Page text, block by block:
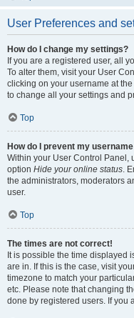
User Preferences and
How do I change my settings?
If you are a registered user, all
To alter them, visit your User
clicking on your username at
to change all your settings and
Top
How do I prevent my
Within your User Control Panel,
option Hide your online status.
the administrators, moderators
user.
Top
The times are not correct!
It is possible the time displayed
are in. If this is the case, visit
timezone to match your
etc. Please note that changing
done by registered users. If you